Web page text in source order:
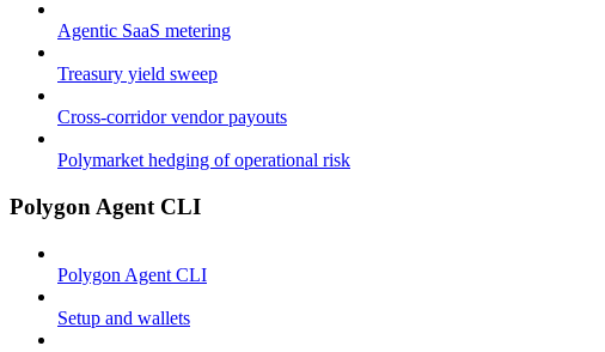
Agentic SaaS metering
Treasury yield sweep
Cross-corridor vendor payouts
Polymarket hedging of operational risk
Polygon Agent CLI
Polygon Agent CLI
Setup and wallets